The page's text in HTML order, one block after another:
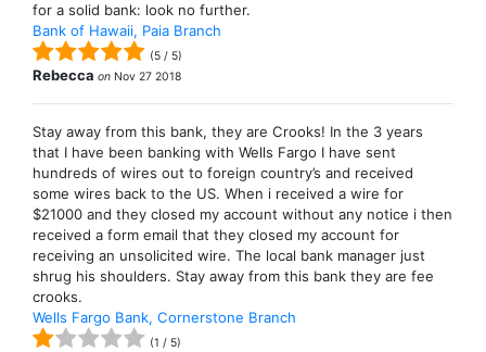
for a solid bank: look no further.
Bank of Hawaii, Paia Branch
(5 / 5)
Rebecca on Nov 27 2018
Stay away from this bank, they are Crooks! In the 3 years
that I have been banking with Wells Fargo I have sent
hundreds of wires out to foreign country’s and received
some wires back to the US. When i received a wire for
$21000 and they closed my account without any notice i then
received a form email that they closed my account for
receiving an unsolicited wire. The local bank manager just
shrug his shoulders. Stay away from this bank they are fee
crooks.
Wells Fargo Bank, Cornerstone Branch
(1 / 5)